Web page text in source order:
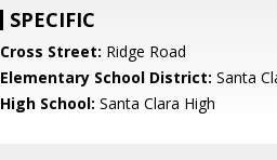
SPECIFIC
Cross Street: Ridge Road
Elementary School District: Santa
High School: Santa Clara High